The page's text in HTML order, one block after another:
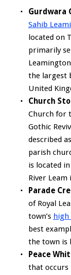
Gurdwara
Sahib
located on
primarily
the largest
United
Church
Church for
Gothic
described
parish
is located
River
Parade
of Royal
town’s high
best
the town is
Peace
that occurs